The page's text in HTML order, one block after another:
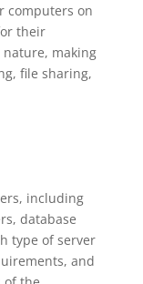
computers on
their
making
file sharing,
including
database
type of server
and